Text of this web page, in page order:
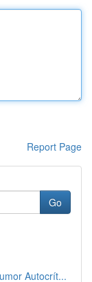
Report Page
Go
Autocrít...